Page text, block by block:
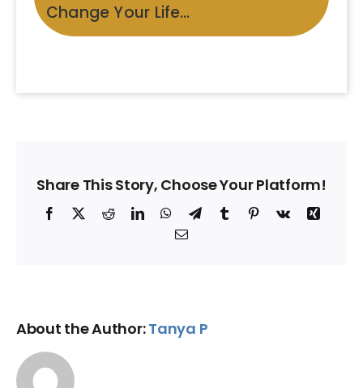
Change Your Life…
Share This Story, Choose Your Platform!
Facebook
X RedditLinkedInWhatsApp
Telegram
TumblrPinterest
Vk
Xing
Email
About the Author:Tanya P